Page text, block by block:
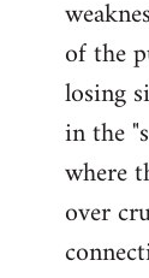
of the
losing
in the
where
over